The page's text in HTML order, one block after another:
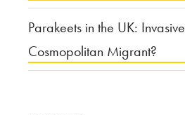
Parakeets in the UK:
Cosmopolitan Migrant?